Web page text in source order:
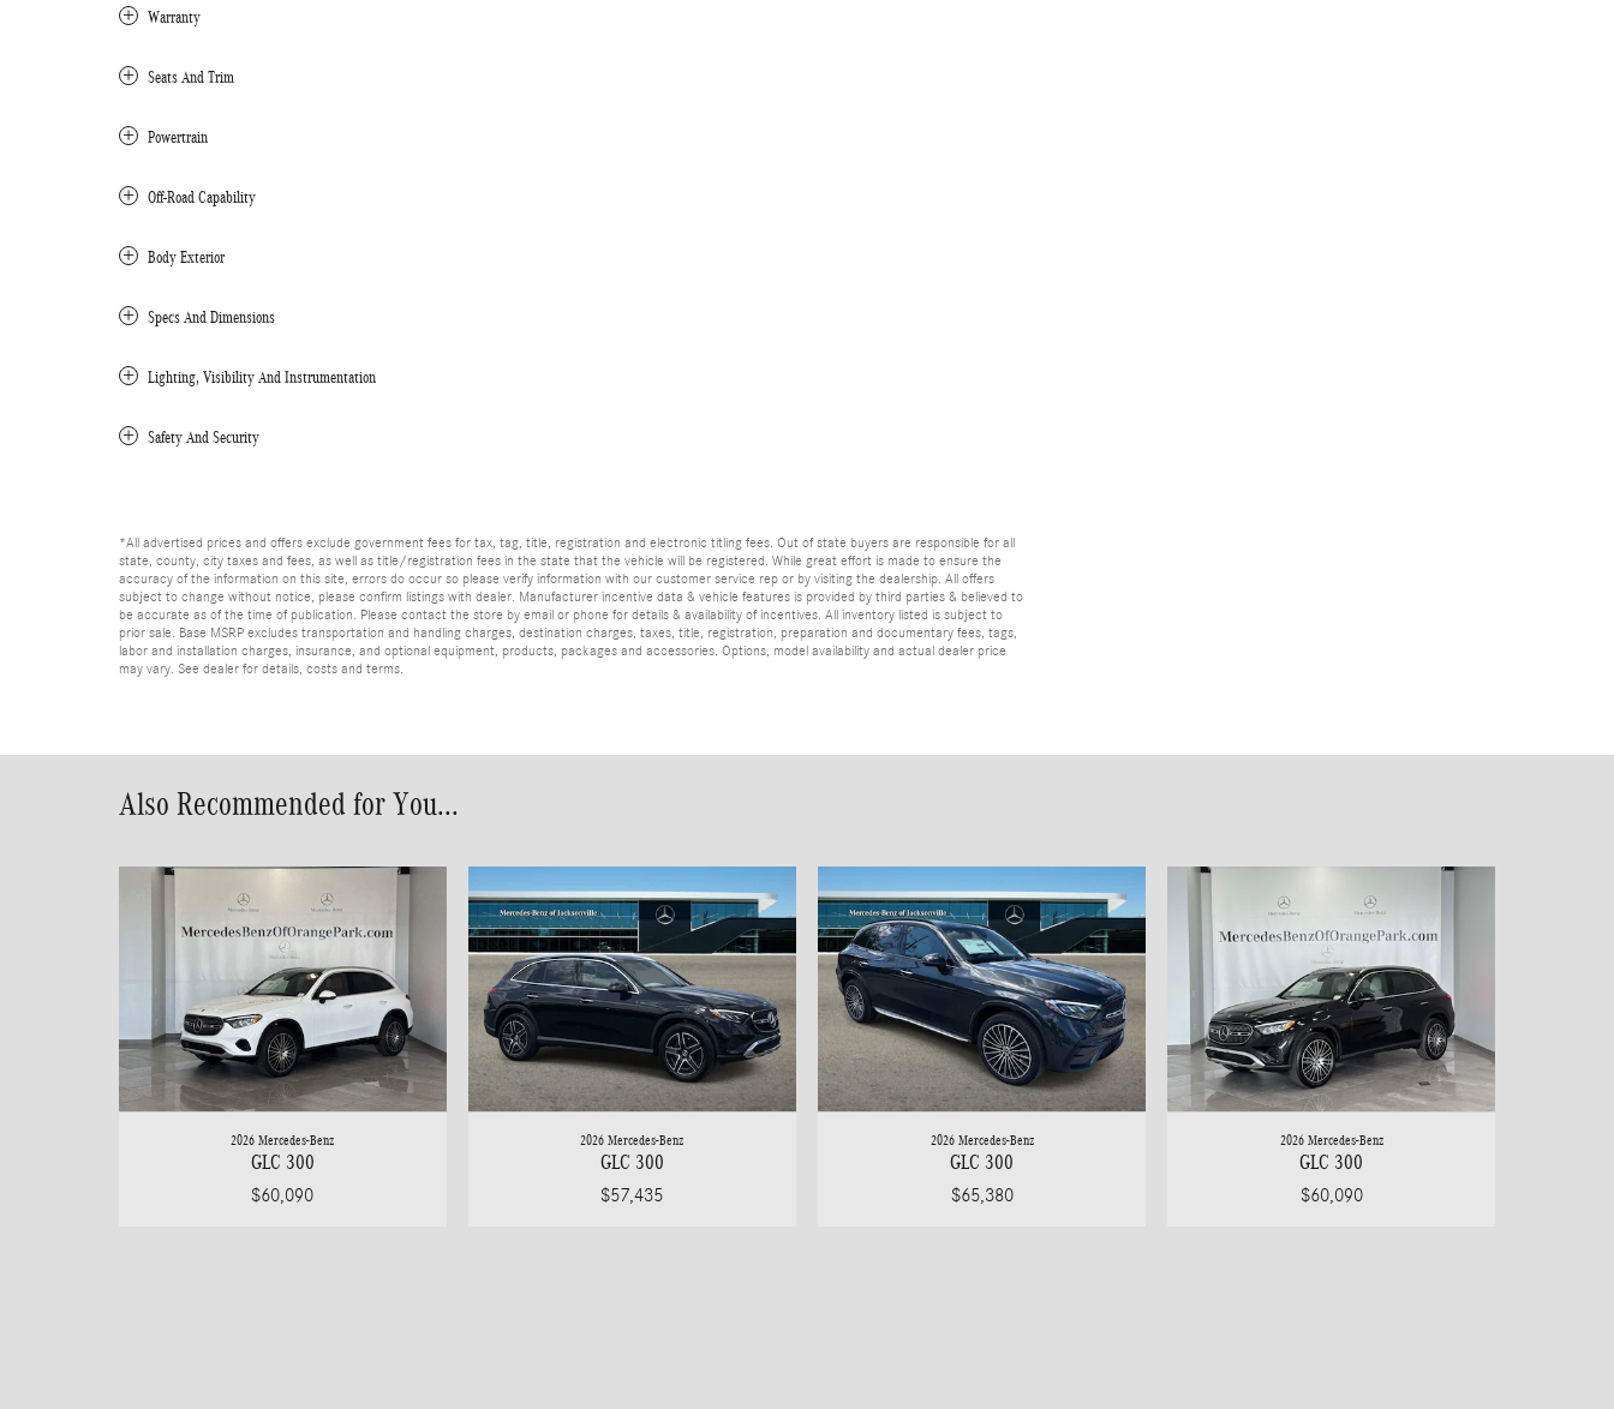
Warranty
Seats And Trim
Powertrain
Off-Road Capability
Body Exterior
Specs And Dimensions
Lighting, Visibility And Instrumentation
Safety And Security
*All advertised prices and offers exclude government fees for tax, tag, title, registration and electronic titling fees. Out of state buyers are responsible for all
state, county, city taxes and fees, as well as title/registration fees in the state that the vehicle will be registered. While great effort is made to ensure the
accuracy of the information on this site, errors do occur so please verify information with our customer service rep or by visiting the dealership. All offers
subject to change without notice, please confirm listings with dealer. Manufacturer incentive data & vehicle features is provided by third parties & believed to
be accurate as of the time of publication. Please contact the store by email or phone for details & availability of incentives. All inventory listed is subject to
prior sale. Base MSRP excludes transportation and handling charges, destination charges, taxes, title, registration, preparation and documentary fees, tags,
labor and installation charges, insurance, and optional equipment, products, packages and accessories. Options, model availability and actual dealer price
may vary. See dealer for details, costs and terms.
Also Recommended for You...
2026 Mercedes-Benz
GLC 300
$60,090
2026 Mercedes-Benz
GLC 300
$57,435
2026 Mercedes-Benz
GLC 300
$65,380
2026 Mercedes-Benz
GLC 300
$60,090